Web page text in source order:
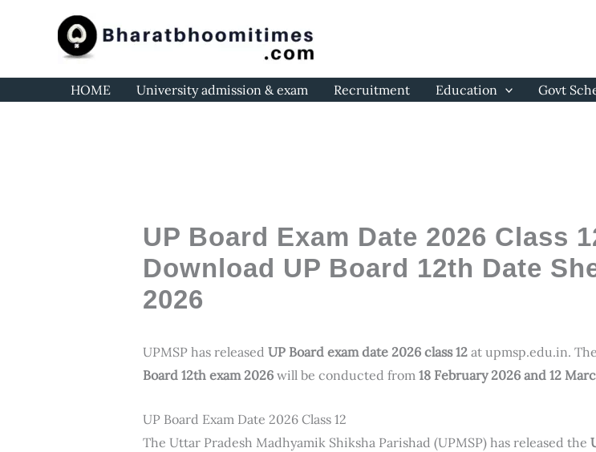
HOME University admission & exam Recruitment Education Govt
UP Board Exam Date 2026 Class
Download UP Board 12th Date
2026
UPMSP has releasedUP Board exam date 2026 class 12 at upmsp.edu.in.
Board 12th exam 2026 will be conducted from18 February 2026 and 12
UP Board Exam Date 2026 Class 12
The Uttar Pradesh Madhyamik Shiksha Parishad (UPMSP) has released the